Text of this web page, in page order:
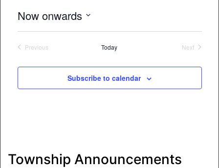
Township Announcements
Now onwards
Previous
Today
Next
Subscribe to calendar